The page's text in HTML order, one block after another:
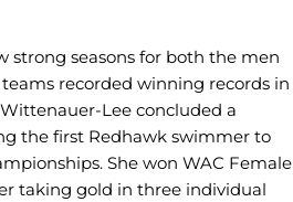
strong seasons for both the men
recorded winning records in
Lee concluded a
the first Redhawk swimmer to
She won WAC Female
taking gold in three individual